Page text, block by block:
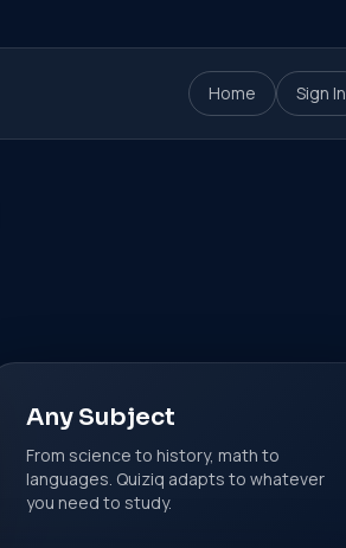
Home Sign In
Any Subject
From science to history, math to
languages. Quiziq adapts to whatever
you need to study.